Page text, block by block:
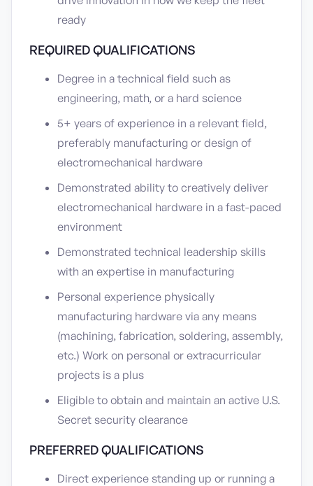
ready
REQUIRED QUALIFICATIONS
Degree in a technical field such as
engineering, math, or a hard science
5+ years of experience in a relevant field,
preferably manufacturing or design of
electromechanical hardware
Demonstrated ability to creatively deliver
electromechanical hardware in a fast-paced
environment
Demonstrated technical leadership skills
with an expertise in manufacturing
Personal experience physically
manufacturing hardware via any means
(machining, fabrication, soldering, assembly,
etc.) Work on personal or extracurricular
projects is a plus
Eligible to obtain and maintain an active U.S.
Secret security clearance
PREFERRED QUALIFICATIONS
Direct experience standing up or running a